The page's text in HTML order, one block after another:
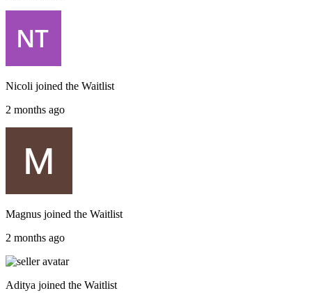
Nicoli joined the Waitlist
2 months ago
Magnus joined the Waitlist
2 months ago
Aditya joined the Waitlist